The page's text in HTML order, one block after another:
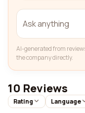
AI-generated from
the company directly.
10 Reviews
Rating Language